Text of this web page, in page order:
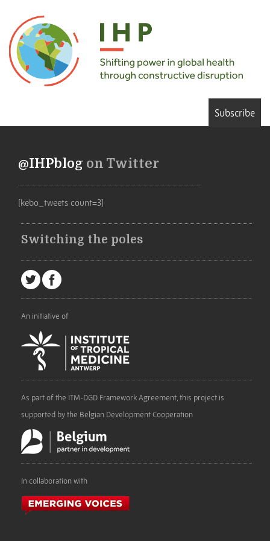
Subscribe
@IHPblog on Twitter
[kebo_tweets count=3]
Switching the poles
An initiative of
As part of the ITM-DGD Framework Agreement, this project is
supported by the Belgian Development Cooperation
In collaboration with